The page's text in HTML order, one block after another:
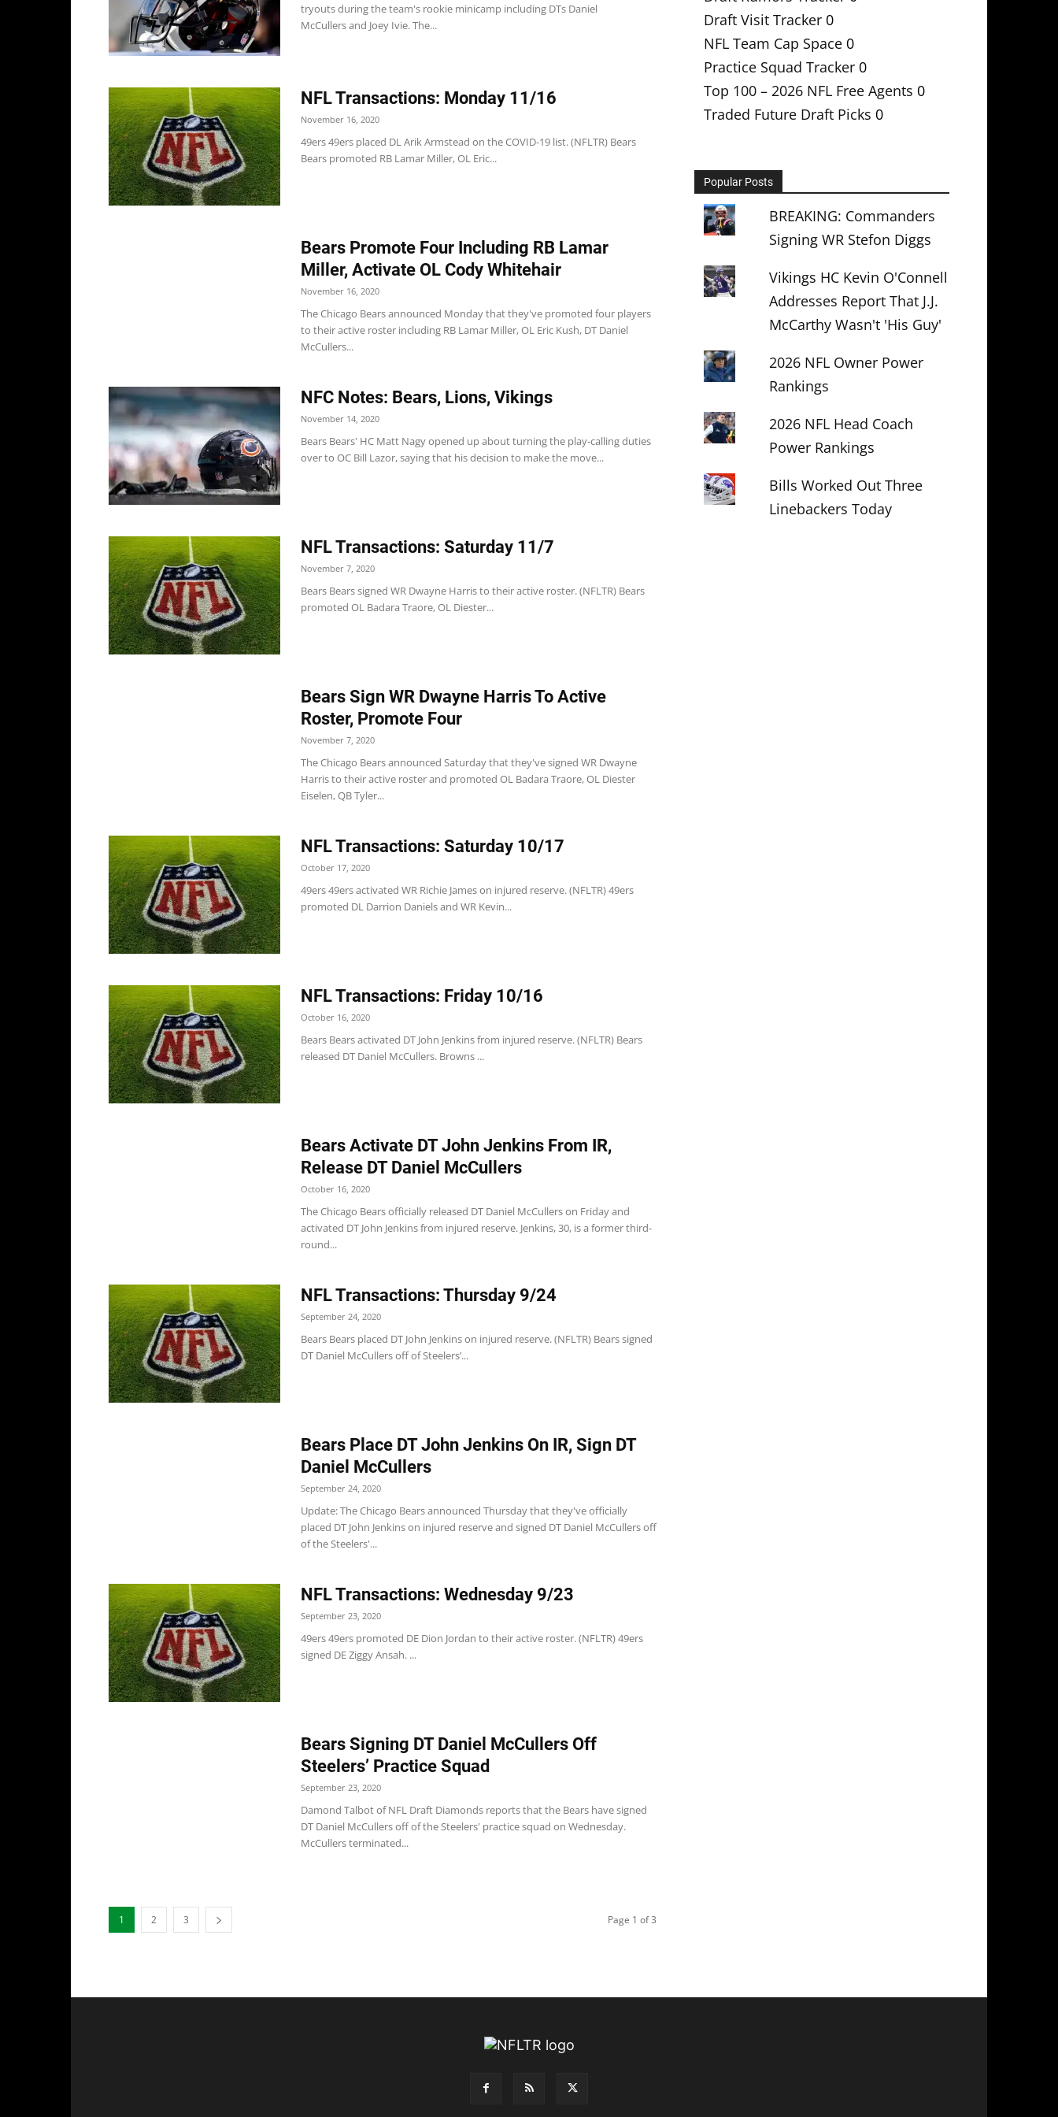
tryouts during the team's rookie minicamp including DTs Daniel
McCullers and Joey Ivie. The...
NFL Transactions: Monday 11/16
November 16, 2020
49ers 49ers placed DL Arik Armstead on the COVID-19 list. (NFLTR) Bears
Bears promoted RB Lamar Miller, OL Eric...
Bears Promote Four Including RB Lamar
Miller, Activate OL Cody Whitehair
November 16, 2020
The Chicago Bears announced Monday that they've promoted four players
to their active roster including RB Lamar Miller, OL Eric Kush, DT Daniel
McCullers...
NFC Notes: Bears, Lions, Vikings
November 14, 2020
Bears Bears' HC Matt Nagy opened up about turning the play-calling duties
over to OC Bill Lazor, saying that his decision to make the move...
NFL Transactions: Saturday 11/7
November 7, 2020
Bears Bears signed WR Dwayne Harris to their active roster. (NFLTR) Bears
promoted OL Badara Traore, OL Diester...
Bears Sign WR Dwayne Harris To Active
Roster, Promote Four
November 7, 2020
The Chicago Bears announced Saturday that they've signed WR Dwayne
Harris to their active roster and promoted OL Badara Traore, OL Diester
Eiselen, QB Tyler...
NFL Transactions: Saturday 10/17
October 17, 2020
49ers 49ers activated WR Richie James on injured reserve. (NFLTR) 49ers
promoted DL Darrion Daniels and WR Kevin...
NFL Transactions: Friday 10/16
October 16, 2020
Bears Bears activated DT John Jenkins from injured reserve. (NFLTR) Bears
released DT Daniel McCullers. Browns ...
Bears Activate DT John Jenkins From IR,
Release DT Daniel McCullers
October 16, 2020
The Chicago Bears officially released DT Daniel McCullers on Friday and
activated DT John Jenkins from injured reserve. Jenkins, 30, is a former third-
round...
NFL Transactions: Thursday 9/24
September 24, 2020
Bears Bears placed DT John Jenkins on injured reserve. (NFLTR) Bears signed
DT Daniel McCullers off of Steelers’...
Bears Place DT John Jenkins On IR, Sign DT
Daniel McCullers
September 24, 2020
Update: The Chicago Bears announced Thursday that they've officially
placed DT John Jenkins on injured reserve and signed DT Daniel McCullers off
of the Steelers'...
NFL Transactions: Wednesday 9/23
September 23, 2020
49ers 49ers promoted DE Dion Jordan to their active roster. (NFLTR) 49ers
signed DE Ziggy Ansah. ...
Bears Signing DT Daniel McCullers Off
Steelers’ Practice Squad
September 23, 2020
Damond Talbot of NFL Draft Diamonds reports that the Bears have signed
DT Daniel McCullers off of the Steelers' practice squad on Wednesday.
McCullers terminated...
1 2 3 Page 1 of 3
Draft Visit Tracker 0
NFL Team Cap Space 0
Practice Squad Tracker 0
Top 100 – 2026 NFL Free Agents 0
Traded Future Draft Picks 0
Popular Posts
BREAKING: Commanders
Signing WR Stefon Diggs
Vikings HC Kevin O'Connell
Addresses Report That J.J.
McCarthy Wasn't 'His Guy'
2026 NFL Owner Power
Rankings
2026 NFL Head Coach
Power Rankings
Bills Worked Out Three
Linebackers Today